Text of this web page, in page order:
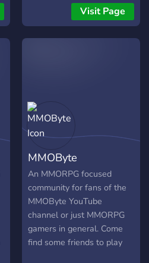
giveaways of Dank-Memer
coins and items from
games.
Visit Page
MMOByte
An MMORPG focused
community for fans of the
MMOByte YouTube
channel or just MMORPG
gamers in general. Come
find some friends to play